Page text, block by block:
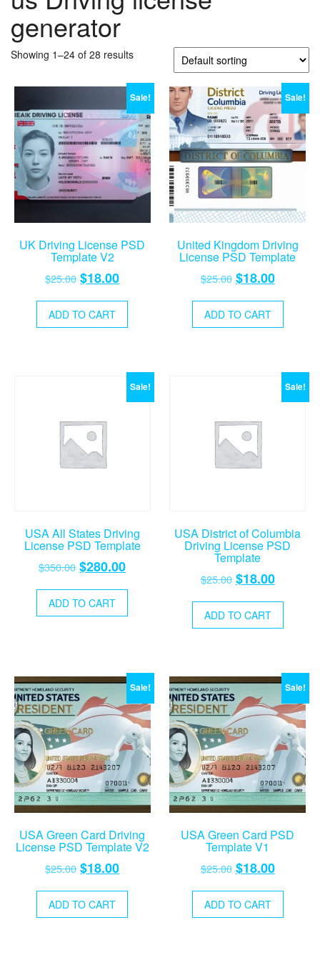
generator
Showing 1–24 of 28 results
Sale!
UK Driving License PSD
Template V2
$25.00 Original
was:
$25.00.
$18.00Current
$18.00.
ADD TO CART
Sale!
United Kingdom Driving
License PSD Template
$25.00 Original
was:
$25.00.
$18.00Current
$18.00.
ADD TO CART
Sale!
USA All States Driving
License PSD Template
$350.00 Original
was:
$350.00.
$280.00Current
$280.00.
ADD TO CART
Sale!
USA District of Columbia
Driving License PSD
Template
$25.00 Original
was:
$25.00.
$18.00Current
$18.00.
ADD TO CART
Sale!
USA Green Card Driving
License PSD Template V2
$25.00 Original
was:
$25.00.
$18.00Current
$18.00.
ADD TO CART
Sale!
USA Green Card PSD
Template V1
$25.00 Original
was:
$25.00.
$18.00Current
$18.00.
ADD TO CART